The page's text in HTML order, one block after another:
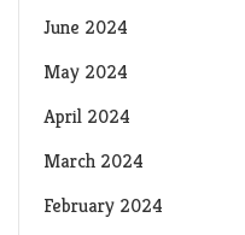
June 2024
May 2024
April 2024
March 2024
February 2024